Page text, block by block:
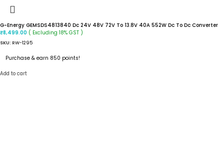
G-Energy GEMSDS4813840 Dc 24V 48V 72V To 13.8V 40A 552W Dc To Dc Converter
₹8,499.00 ( Excluding 18% GST )
SKU: RW-1295
Purchase & earn 850 points!
Add to cart